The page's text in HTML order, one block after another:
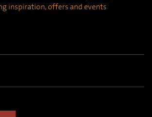
inspiration, offers and events